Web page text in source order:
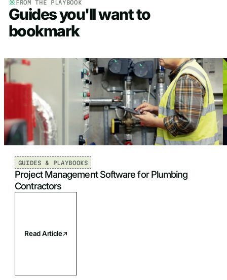
FROM THE PLAYBOOK
Guides you'll want to
bookmark
GUIDES & PLAYBOOKS
Project Management Software for Plumbing
Contractors
Read Article